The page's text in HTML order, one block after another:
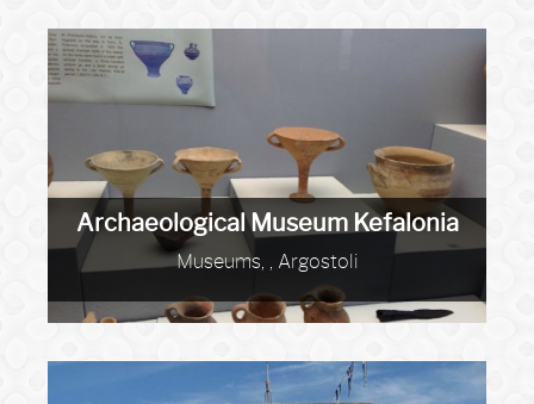
Archaeological Museum Kefalonia
Museums, , Argostoli